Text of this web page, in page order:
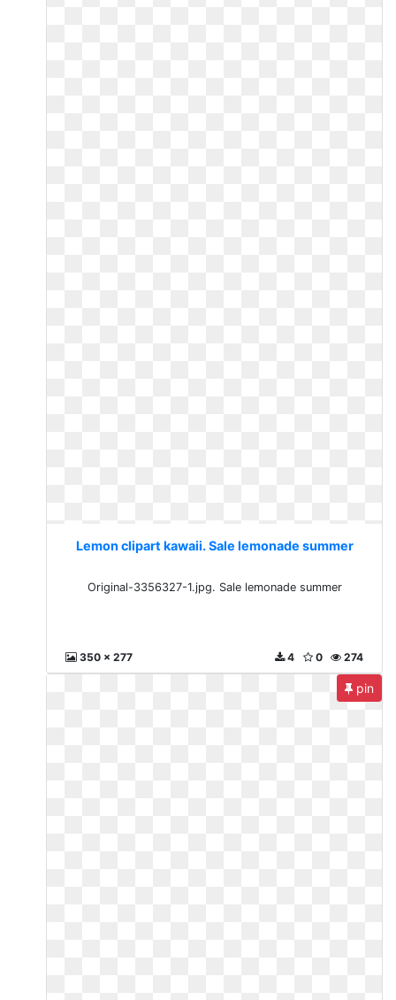
Lemon clipart kawaii. Sale lemonade summer
Original-3356327-1.jpg. Sale lemonade summer
350 x 277 274
0
4
pin